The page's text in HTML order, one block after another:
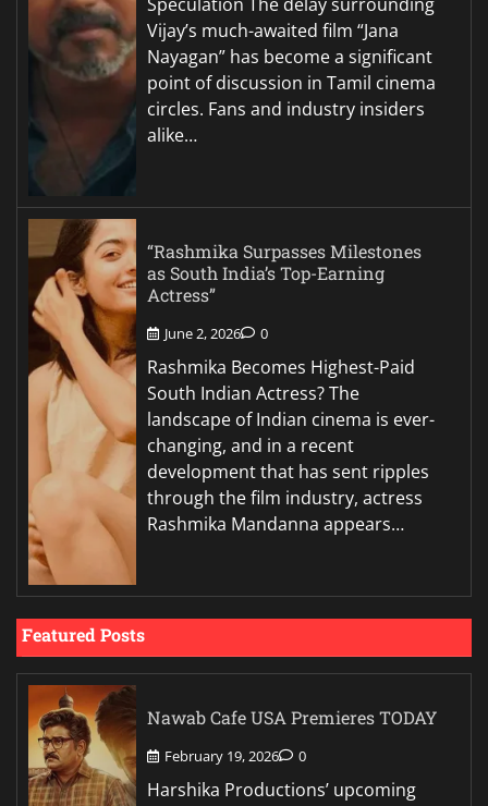
Vijay’s much-awaited film “Jana
Nayagan” has become a significant
point of discussion in Tamil cinema
circles. Fans and industry insiders
alike…
“Rashmika Surpasses Milestones
as South India’s Top-Earning
Actress”
June 2, 2026 0
Rashmika Becomes Highest-Paid
South Indian Actress? The
landscape of Indian cinema is ever-
changing, and in a recent
development that has sent ripples
through the film industry, actress
Rashmika Mandanna appears…
Featured Posts
Nawab Cafe USA Premieres TODAY
February 19, 2026 0
Harshika Productions’ upcoming